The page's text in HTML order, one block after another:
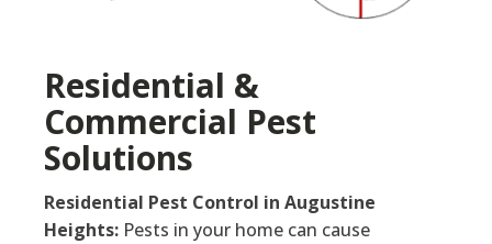
Residential &
Commercial Pest
Solutions
Residential Pest Control in Augustine
Heights: Pests in your home can cause